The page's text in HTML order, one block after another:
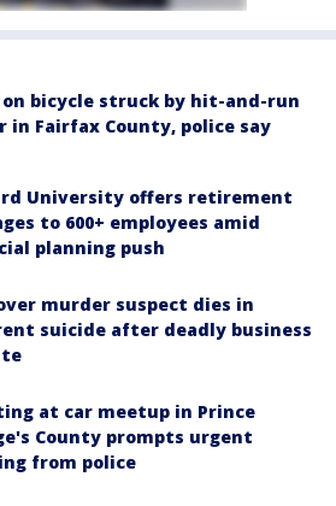
on bicycle struck by hit-and-run
in Fairfax County, police say
University offers retirement
to 600+ employees amid
planning push
murder suspect dies in
suicide after deadly business
at car meetup in Prince
County prompts urgent
from police